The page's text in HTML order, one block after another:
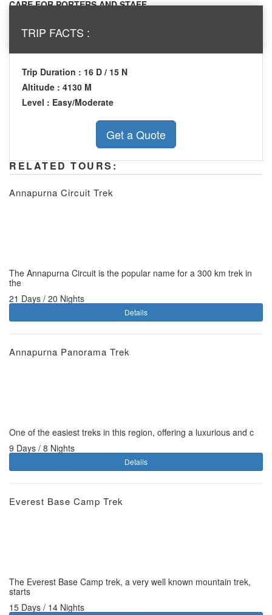
CARE FOR PORTERS AND STAFF
altitude conditions are provided with adequate clothing and
equipment. We run the trek according to the guidelines of the
International Porter Protection group (IPPG - www.ippg.net).
TRIP FACTS :
Trip Duration : 16 D / 15 N
Altitude : 4130 M
Level : Easy/Moderate
RELATED TOURS:
Annapurna Circuit Trek
The Annapurna Circuit is the popular name for a 300 km trek in
the
21 Days / 20 Nights
Details
Annapurna Panorama Trek
One of the easiest treks in this region, offering a luxurious and c
9 Days / 8 Nights
Details
Everest Base Camp Trek
The Everest Base Camp trek, a very well known mountain trek,
starts
15 Days / 14 Nights